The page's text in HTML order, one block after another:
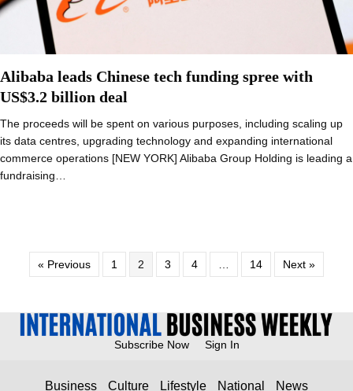
Alibaba leads Chinese tech funding spree with
US$3.2 billion deal
The proceeds will be spent on various purposes, including scaling up
its data centres, upgrading technology and expanding international
commerce operations [NEW YORK] Alibaba Group Holding is leading a
fundraising…
« Previous 1 2 3 4 14 Next »
Subscribe Now Sign In
Business Culture Lifestyle National News